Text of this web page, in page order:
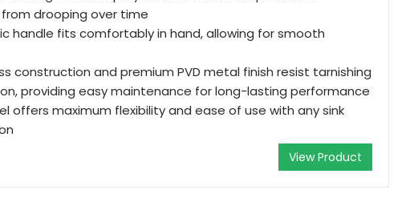
drooping over time
handle fits comfortably in hand, allowing for smooth
construction and premium PVD metal finish resist tarnishing
providing easy maintenance for long-lasting performance
offers maximum flexibility and ease of use with any sink
View Product